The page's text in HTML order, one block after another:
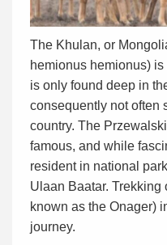
The Khulan, or
hemionus hemionus)
is only found deep in
consequently not often
country. The
famous, and while
resident in national
Ulaan Baatar.
known as the Onager)
journey.